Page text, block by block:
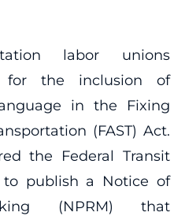
labor unions
for the inclusion of
in the Fixing
(FAST) Act.
the Federal Transit
to publish a Notice of
(NPRM) that